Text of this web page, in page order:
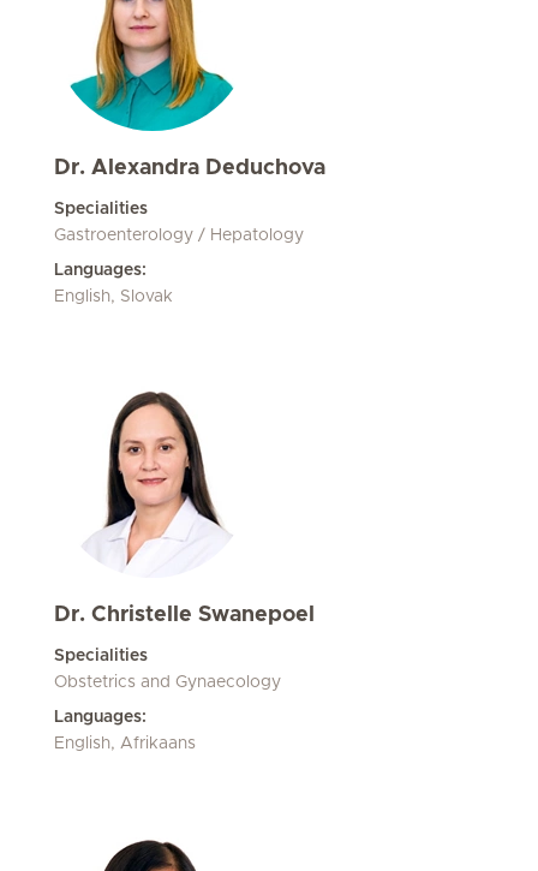
Dr. Alexandra Deduchova
Specialities
Gastroenterology / Hepatology
Languages:
English, Slovak
Dr. Christelle Swanepoel
Specialities
Obstetrics and Gynaecology
Languages:
English, Afrikaans